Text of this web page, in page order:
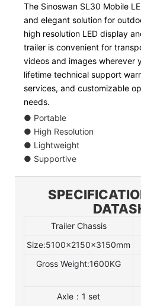
The Sinoswan SL30 Mobile
and elegant solution for
high resolution LED display
trailer is convenient for
videos and images wherever
lifetime technical support
services, and customizable
needs.
● Portable
● High Resolution
● Lightweight
● Supportive
Trailer Chassis
Size:5100×2150×3150mm
Gross Weight:1600KG
Axle：1 set